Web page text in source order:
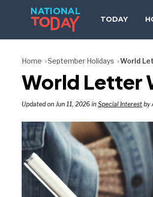
TODAY
Home September Holidays World
World Letter
Updated on Jun 11, 2026 in Special Interest by